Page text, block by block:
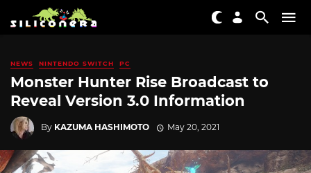
NEWS NINTENDO SWITCH PC
Monster Hunter Rise Broadcast to
Reveal Version 3.0 Information
By KAZUMA HASHIMOTO May 20, 2021